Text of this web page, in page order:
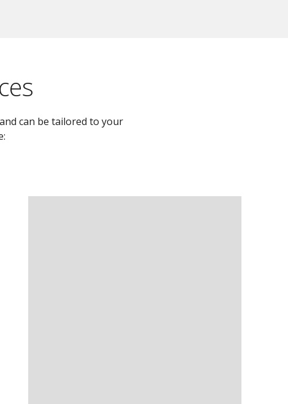
can be tailored to your